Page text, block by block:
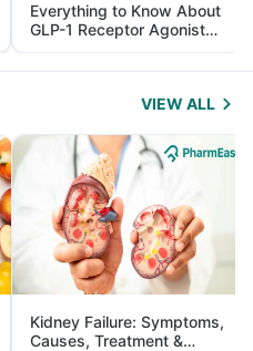
Everything to Know About
GLP-1 Receptor Agonist
and Its Role in Weight
Management
VIEW ALL
Kidney Failure: Symptoms,
Causes, Treatment &